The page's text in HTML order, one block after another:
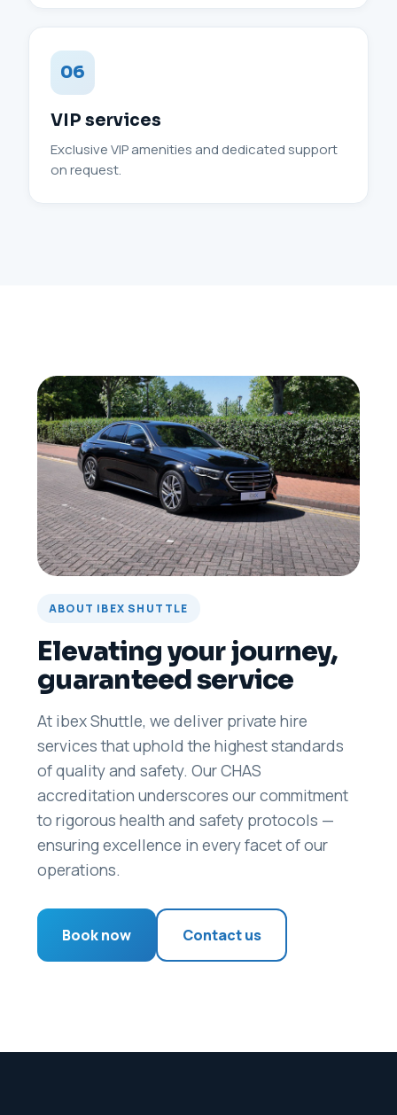
06
VIP services
Exclusive VIP amenities and dedicated support
on request.
ABOUT IBEX SHUTTLE
Elevating your journey,
guaranteed service
At ibex Shuttle, we deliver private hire
services that uphold the highest standards
of quality and safety. Our CHAS
accreditation underscores our commitment
to rigorous health and safety protocols —
ensuring excellence in every facet of our
operations.
Book now Contact us